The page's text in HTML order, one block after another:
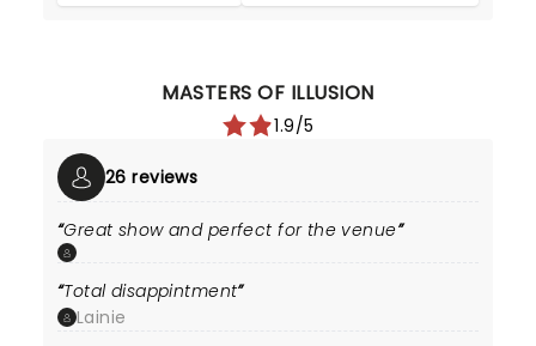
MASTERS OF ILLUSION
1.9/5
26 reviews
Great show and perfect for the venue
Total disappintment
Lainie